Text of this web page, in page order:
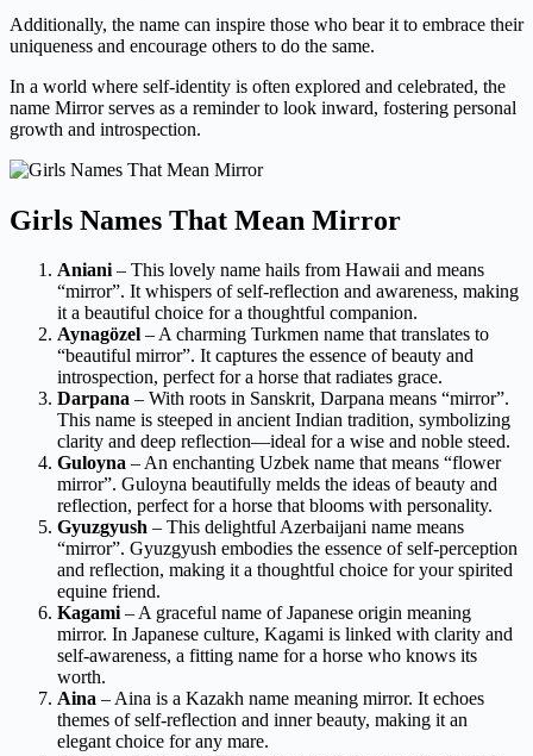
Additionally, the name can inspire those who bear it to embrace their
uniqueness and encourage others to do the same.
In a world where self-identity is often explored and celebrated, the
name Mirror serves as a reminder to look inward, fostering personal
growth and introspection.
Girls Names That Mean Mirror
Aniani– This lovely name hails from Hawaii and means
“mirror”. It whispers of self-reflection and awareness, making
it a beautiful choice for a thoughtful companion.
Aynagözel – A charming Turkmen name that translates to
“beautiful mirror”. It captures the essence of beauty and
introspection, perfect for a horse that radiates grace.
Darpana – With roots in Sanskrit, Darpana means “mirror”.
This name is steeped in ancient Indian tradition, symbolizing
clarity and deep reflection—ideal for a wise and noble steed.
Guloyna – An enchanting Uzbek name that means “flower
mirror”. Guloyna beautifully melds the ideas of beauty and
reflection, perfect for a horse that blooms with personality.
Gyuzgyush – This delightful Azerbaijani name means
“mirror”. Gyuzgyush embodies the essence of self-perception
and reflection, making it a thoughtful choice for your spirited
equine friend.
Kagami– A graceful name of Japanese origin meaning
mirror. In Japanese culture, Kagami is linked with clarity and
self-awareness, a fitting name for a horse who knows its
worth.
Aina – Aina is a Kazakh name meaning mirror. It echoes
themes of self-reflection and inner beauty, making it an
elegant choice for any mare.